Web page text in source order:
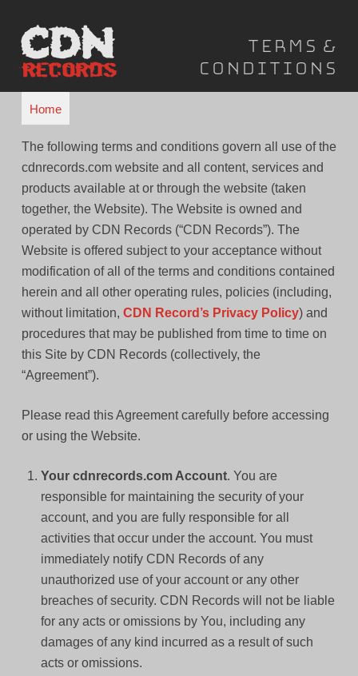
content
Terms &
Conditions
Home
The following terms and conditions govern all use of the
cdnrecords.com website and all content, services and
products available at or through the website (taken
together, the Website). The Website is owned and
operated by CDN Records (“CDN Records”). The
Website is offered subject to your acceptance without
modification of all of the terms and conditions contained
herein and all other operating rules, policies (including,
without limitation, CDN Record’s Privacy Policy) and
procedures that may be published from time to time on
this Site by CDN Records (collectively, the
“Agreement”).
Please read this Agreement carefully before accessing
or using the Website.
Your cdnrecords.com Account. You are
responsible for maintaining the security of your
account, and you are fully responsible for all
activities that occur under the account. You must
immediately notify CDN Records of any
unauthorized use of your account or any other
breaches of security. CDN Records will not be liable
for any acts or omissions by You, including any
damages of any kind incurred as a result of such
acts or omissions.